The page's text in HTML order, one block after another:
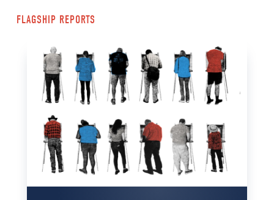
FLAGSHIP REPORTS